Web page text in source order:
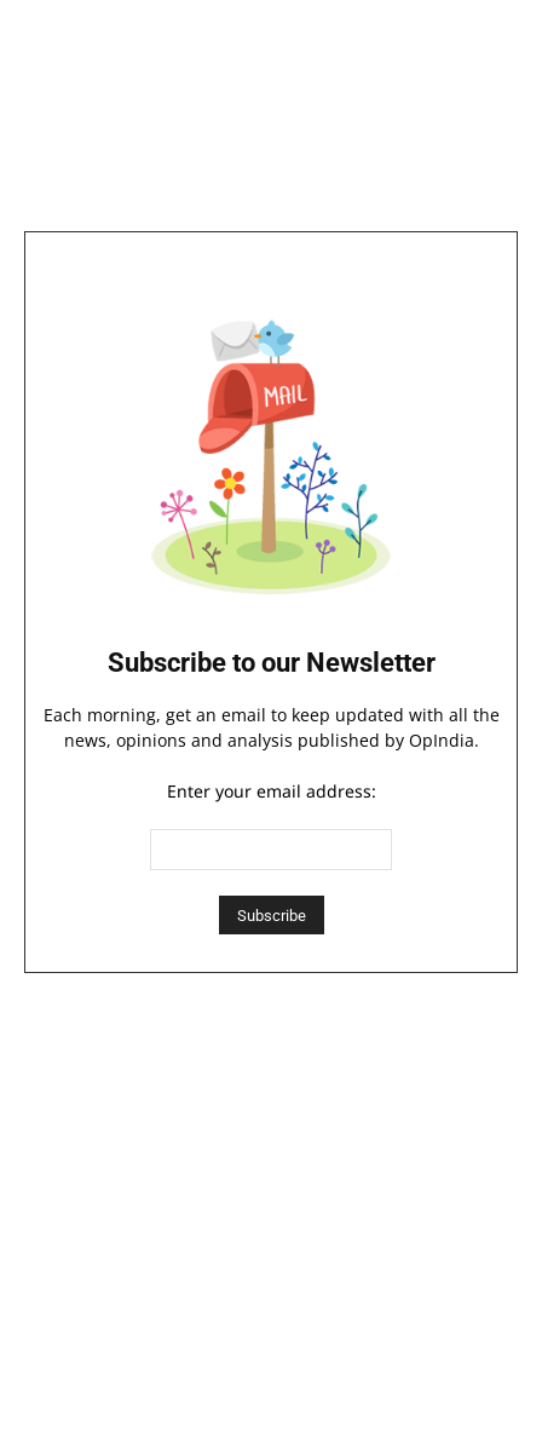
Subscribe to our Newsletter
Each morning, get an email to keep updated with all the
news, opinions and analysis published by OpIndia.
Enter your email address: